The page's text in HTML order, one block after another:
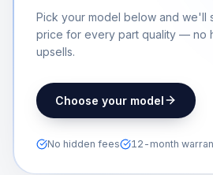
Pick your model below and we'll
price for every part quality — no
upsells.
Choose your model
No hidden fees 12-month